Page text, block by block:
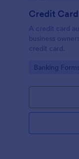
Credit
A credit card
business
credit card.
Go to
Banking Forms